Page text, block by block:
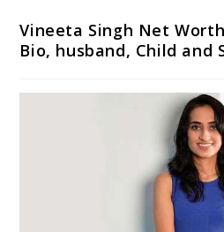
Vineeta Singh Net
Bio, husband, Child and